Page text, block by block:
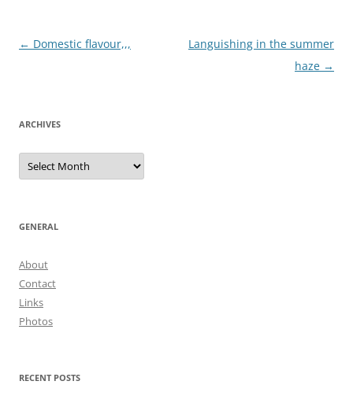
Post
← Domestic flavour,,,
Languishing in the summer
haze →
ARCHIVES
Archives
GENERAL
About
Contact
Links
Photos
RECENT POSTS